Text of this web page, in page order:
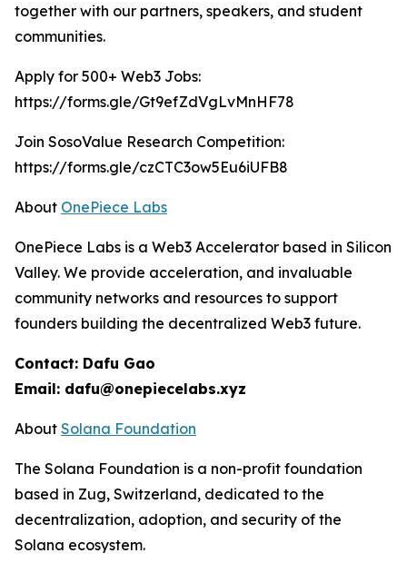
together with our partners, speakers, and student
communities.
Apply for 500+ Web3 Jobs:
https://forms.gle/Gt9efZdVgLvMnHF78
Join SosoValue Research Competition:
https://forms.gle/czCTC3ow5Eu6iUFB8
About OnePiece Labs
OnePiece Labs is a Web3 Accelerator based in Silicon
Valley. We provide acceleration, and invaluable
community networks and resources to support
founders building the decentralized Web3 future.
Contact: Dafu Gao
Email: dafu@onepiecelabs.xyz
About Solana Foundation
The Solana Foundation is a non-profit foundation
based in Zug, Switzerland, dedicated to the
decentralization, adoption, and security of the
Solana ecosystem.